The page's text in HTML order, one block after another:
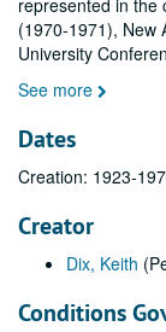
represented in the
(1970-1971), New
University
See more
Dates
Creation: 1923-
Creator
Dix, Keith
Conditions